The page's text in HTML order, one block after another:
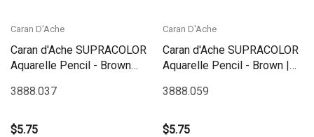
Caran D'Ache
Caran d'Ache SUPRACOLOR
Aquarelle Pencil - Brown
3888.037
$5.75
Caran D'Ache
Caran d'Ache SUPRACOLOR
Aquarelle Pencil - Brown |
3888.059
$5.75